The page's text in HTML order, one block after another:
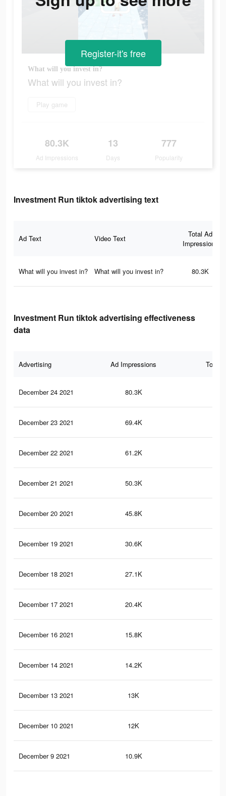
What will you invest in?
What will you invest in?
Play game
80.3K
Ad Impressions
13
Days
777
Popularity
Register-it's free
Investment Run tiktok advertising text
Ad Text Video Text
Total Ad
Impressions
What will you invest in? What will you invest in? 80.3K
Investment Run tiktok advertising effectiveness
data
Advertising Ad Impressions Total
December 24 2021 80.3K
December 23 2021 69.4K
December 22 2021 61.2K
December 21 2021 50.3K
December 20 2021 45.8K
December 19 2021 30.6K
December 18 2021 27.1K
December 17 2021 20.4K
December 16 2021 15.8K
December 14 2021 14.2K
December 13 2021 13K
December 10 2021 12K
December 9 2021 10.9K